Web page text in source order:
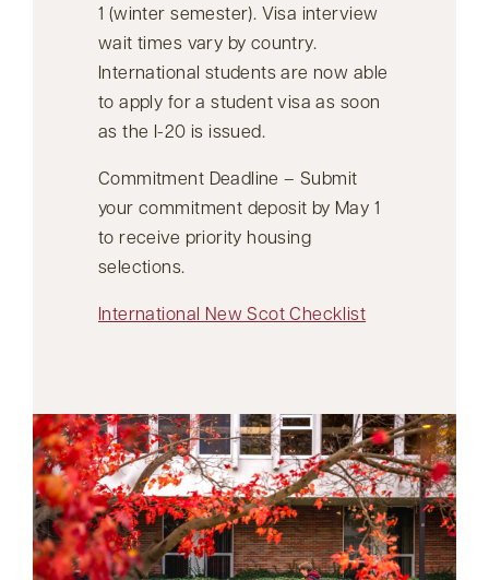
1 (winter semester). Visa interview
wait times vary by country.
International students are now able
to apply for a student visa as soon
as the I-20 is issued.
Commitment Deadline – Submit
your commitment deposit by May 1
to receive priority housing
selections.
International New Scot Checklist